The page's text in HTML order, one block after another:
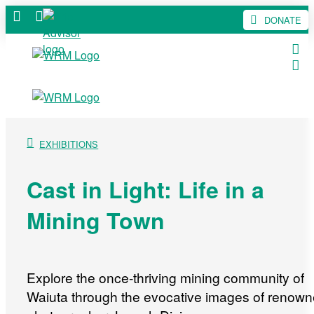
DONATE
EXHIBITIONS
Cast in Light: Life in a
Mining Town
Explore the once-thriving mining community of
Waiuta through the evocative images of